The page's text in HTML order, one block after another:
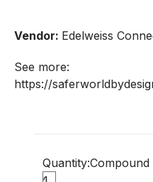
Vendor: Edelweiss
See more:
https://
Quantity:Compound